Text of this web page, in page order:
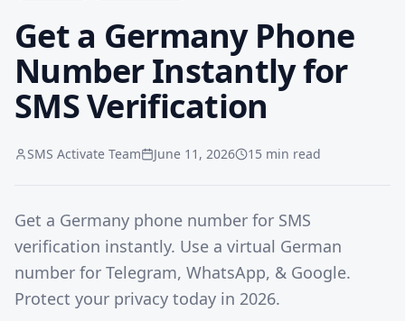
Get a Germany Phone
Number Instantly for
SMS Verification
SMS Activate Team June 11, 2026 15 min read
Get a Germany phone number for SMS
verification instantly. Use a virtual German
number for Telegram, WhatsApp, & Google.
Protect your privacy today in 2026.